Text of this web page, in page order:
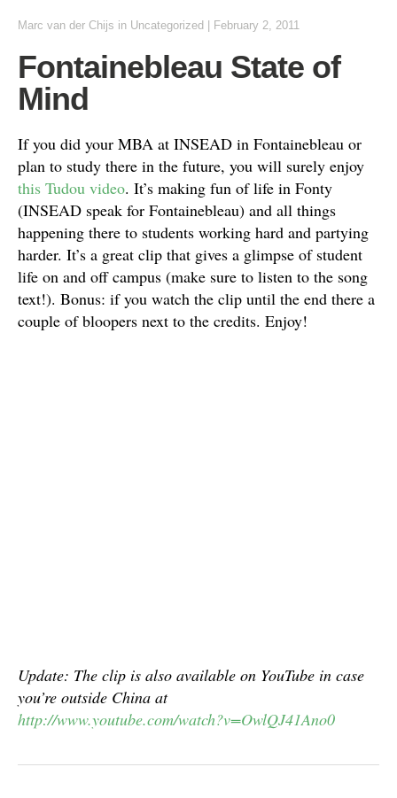
Marc van der Chijs in Uncategorized February 2, 2011
Fontainebleau State of
Mind
If you did your MBA at INSEAD in Fontainebleau or
plan to study there in the future, you will surely enjoy
this Tudou video. It’s making fun of life in Fonty
(INSEAD speak for Fontainebleau) and all things
happening there to students working hard and partying
harder. It’s a great clip that gives a glimpse of student
life on and off campus (make sure to listen to the song
text!). Bonus: if you watch the clip until the end there a
couple of bloopers next to the credits. Enjoy!
Update: The clip is also available on YouTube in case
you’re outside China at
http://www.youtube.com/watch?v=OwlQJ41Ano0